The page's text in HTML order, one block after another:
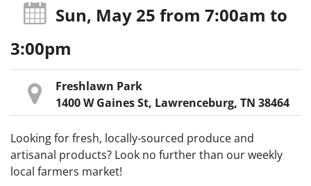
Sun, May 25 from 7:00am to
3:00pm
Freshlawn Park
1400 W Gaines St, Lawrenceburg, TN 38464
Looking for fresh, locally-sourced produce and
artisanal products? Look no further than our weekly
local farmers market!